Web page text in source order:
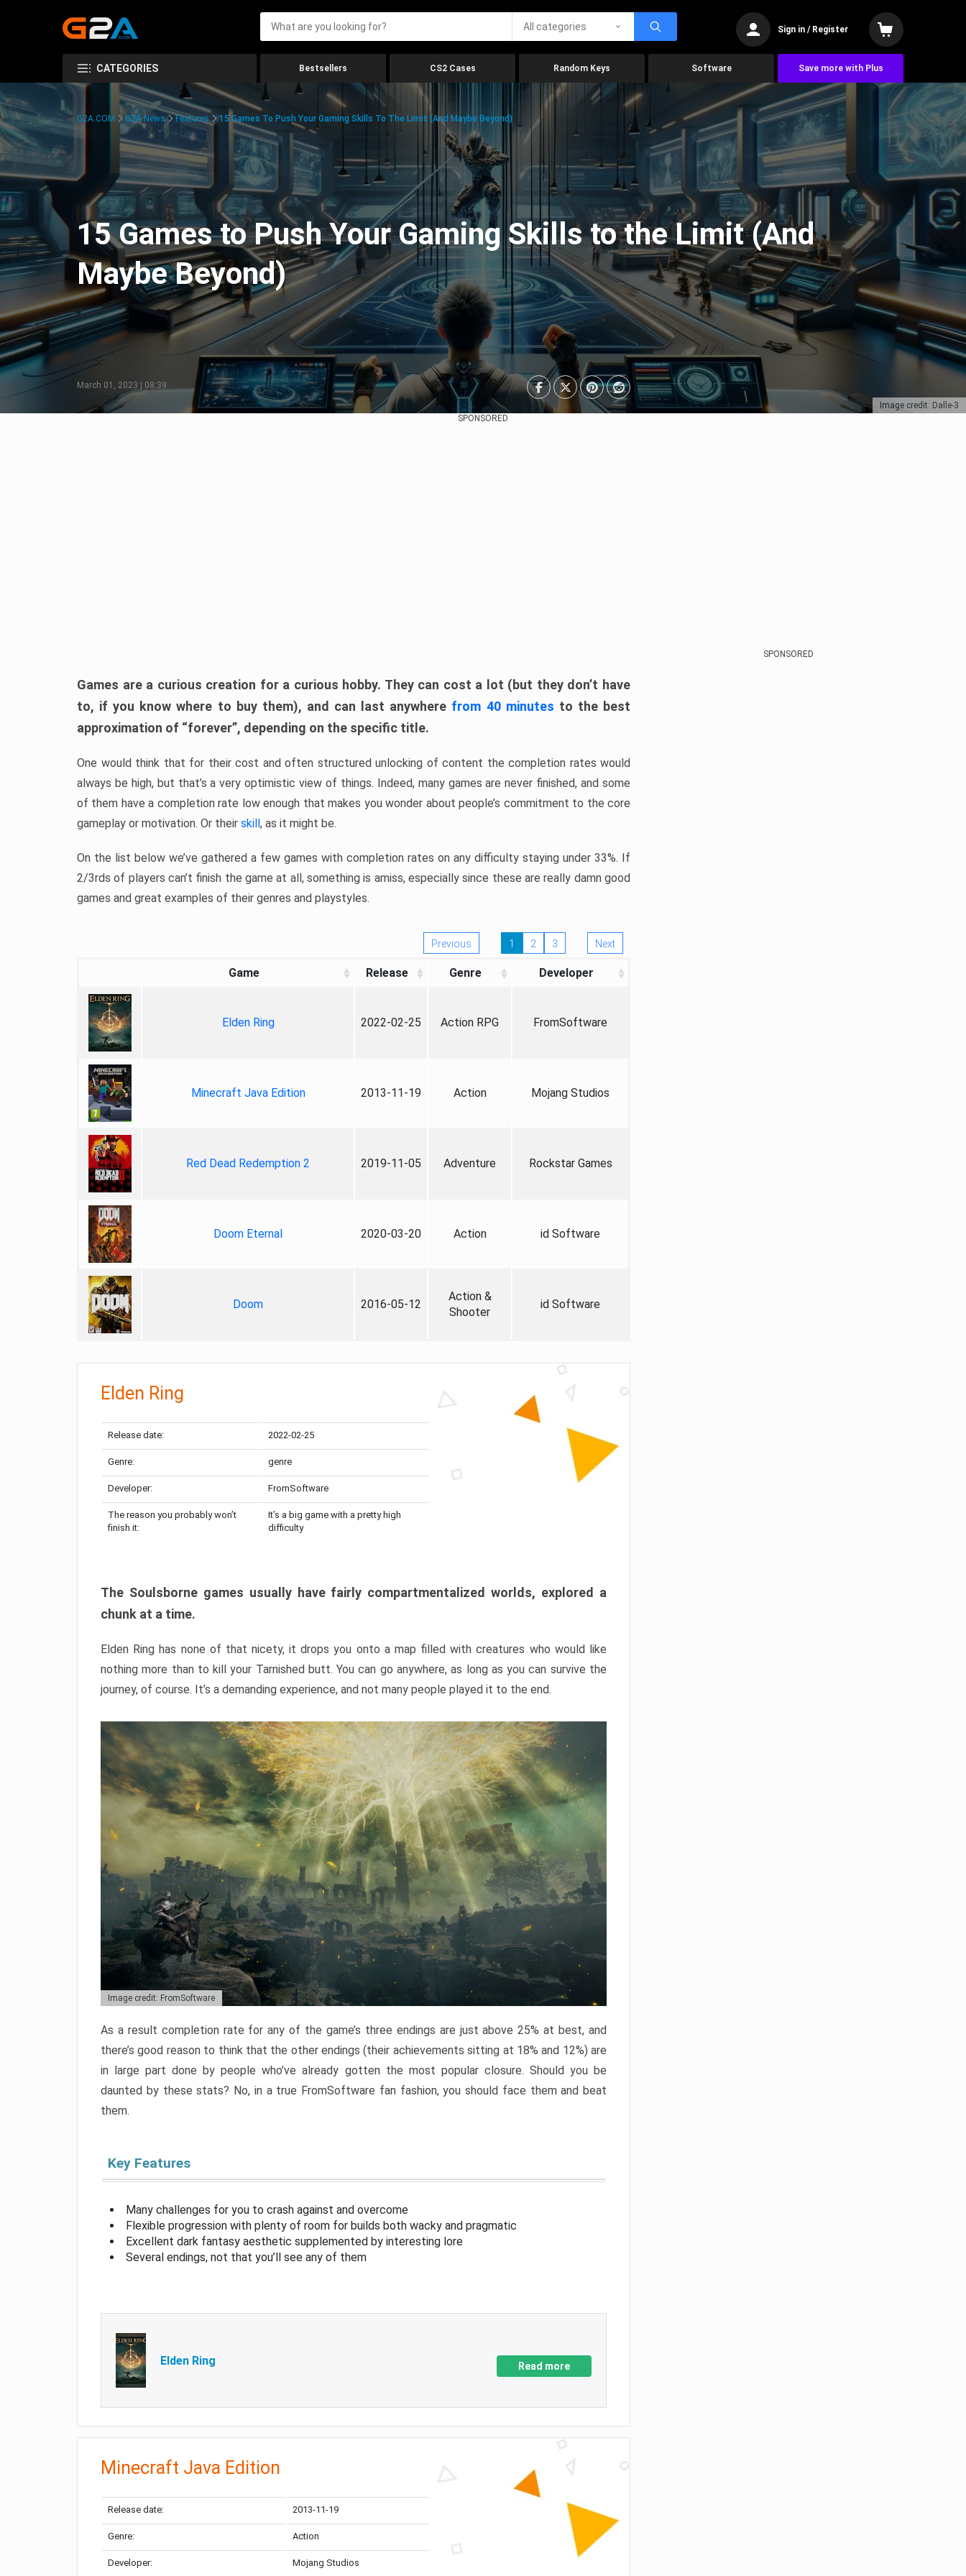
All categories Sign in / Register
CATEGORIES Bestsellers CS2 Cases Random Keys Software Save more with Plus
Image credit: Dalle-3
G2A.COM G2A News Features 15 Games To Push Your Gaming Skills To The Limit (And Maybe Beyond)
15 Games to Push Your Gaming Skills to the Limit (And
Maybe Beyond)
March 01, 2023 | 08:39
SPONSORED
Games are a curious creation for a curious hobby. They can cost a lot (but they don’t have
to, if you know where to buy them), and can last anywhere from 40 minutes to the best
approximation of “forever”, depending on the specific title.
One would think that for their cost and often structured unlocking of content the completion rates would
always be high, but that’s a very optimistic view of things. Indeed, many games are never finished, and some
of them have a completion rate low enough that makes you wonder about people’s commitment to the core
gameplay or motivation. Or their skill, as it might be.
On the list below we’ve gathered a few games with completion rates on any difficulty staying under 33%. If
2/3rds of players can’t finish the game at all, something is amiss, especially since these are really damn good
games and great examples of their genres and playstyles.
Previous 1 2 3 Next
Game Release Genre Developer
Elden Ring 2022-02-25 Action RPG FromSoftware
Minecraft Java Edition 2013-11-19 Action Mojang Studios
Red Dead Redemption 2 2019-11-05 Adventure Rockstar Games
Doom Eternal 2020-03-20 Action id Software
Doom 2016-05-12
Action &
Shooter
id Software
Elden Ring
Release date: 2022-02-25
Genre: genre
Developer: FromSoftware
The reason you probably won’t
finish it:
It’s a big game with a pretty high
difficulty
The Soulsborne games usually have fairly compartmentalized worlds, explored a
chunk at a time.
Elden Ring has none of that nicety, it drops you onto a map filled with creatures who would like
nothing more than to kill your Tarnished butt. You can go anywhere, as long as you can survive the
journey, of course. It’s a demanding experience, and not many people played it to the end.
Image credit: FromSoftware
As a result completion rate for any of the game’s three endings are just above 25% at best, and
there’s good reason to think that the other endings (their achievements sitting at 18% and 12%) are
in large part done by people who’ve already gotten the most popular closure. Should you be
daunted by these stats? No, in a true FromSoftware fan fashion, you should face them and beat
them.
Key Features
Many challenges for you to crash against and overcome
Flexible progression with plenty of room for builds both wacky and pragmatic
Excellent dark fantasy aesthetic supplemented by interesting lore
Several endings, not that you’ll see any of them
Elden Ring Read more
Minecraft Java Edition
Release date: 2013-11-19
Genre: Action
Developer: Mojang Studios
SPONSORED